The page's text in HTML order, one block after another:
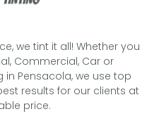
we tint it all! Whether you
Commercial, Car or
Pensacola, we use top
results for our clients at
price.